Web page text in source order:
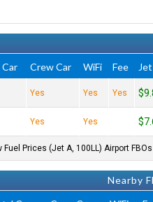
Fee
WiFi
Crew Car
Car
Yes
Yes
Yes
Yes
Yes
Prices (Jet A, 100LL) Airport FBOs.
Nearby